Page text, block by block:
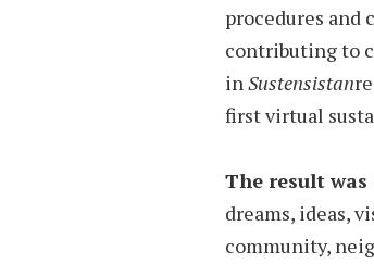
procedures
contributing to
inSustensistan
first virtual
The result was
dreams, ideas,
community,